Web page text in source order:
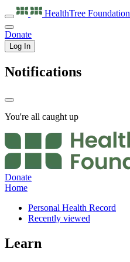
HealthTree Foundation
Donate
Log In
Notifications
You're all caught up
Donate
Home
Personal Health Record
Recently viewed
Learn